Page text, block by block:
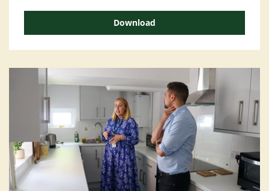
Download